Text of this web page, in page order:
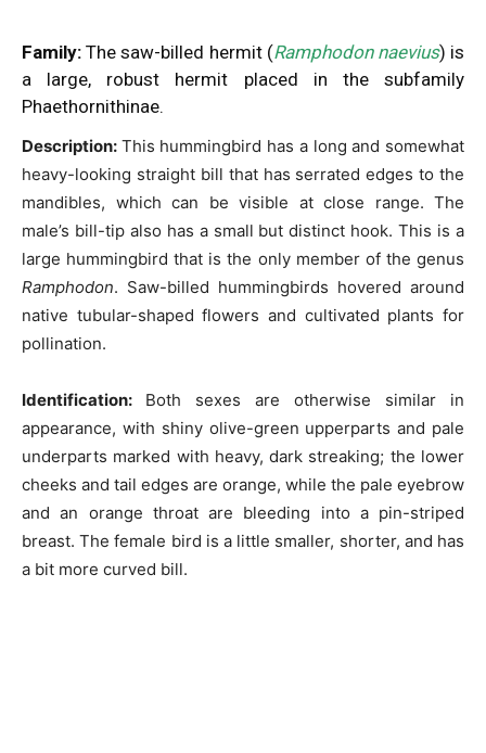
Family: The saw-billed hermit (Ramphodon naevius) is
a large, robust hermit placed in the subfamily
Phaethornithinae.
Description: This hummingbird has a long and somewhat
heavy-looking straight bill that has serrated edges to the
mandibles, which can be visible at close range. The
male’s bill-tip also has a small but distinct hook. This is a
large hummingbird that is the only member of the genus
Ramphodon. Saw-billed hummingbirds hovered around
native tubular-shaped flowers and cultivated plants for
pollination.
Identification: Both sexes are otherwise similar in
appearance, with shiny olive-green upperparts and pale
underparts marked with heavy, dark streaking; the lower
cheeks and tail edges are orange, while the pale eyebrow
and an orange throat are bleeding into a pin-striped
breast. The female bird is a little smaller, shorter, and has
a bit more curved bill.